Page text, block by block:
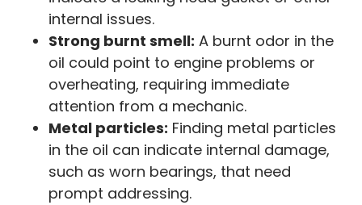
internal issues.
Strong burnt smell: A burnt odor in the
oil could point to engine problems or
overheating, requiring immediate
attention from a mechanic.
Metal particles: Finding metal particles
in the oil can indicate internal damage,
such as worn bearings, that need
prompt addressing.